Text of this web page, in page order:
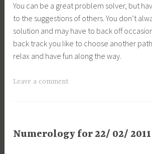
You can be a great problem solver, but
to the suggestions of others. You don’t
solution and may have to back off
back track you like to choose another
relax and have fun along the way.
Leave a comment
Numerology for 22/ 02/ 2011